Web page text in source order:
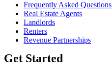
Frequently Asked Questions
Real Estate Agents
Landlords
Renters
Revenue Partnerships
Get Started